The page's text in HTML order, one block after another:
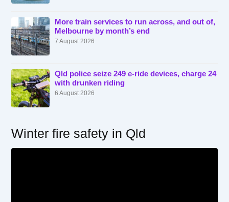
More train services to run across, and out of,
Melbourne by month’s end
7 August 2026
Qld police seize 249 e-ride devices, charge 24
with drunken riding
6 August 2026
Winter fire safety in Qld